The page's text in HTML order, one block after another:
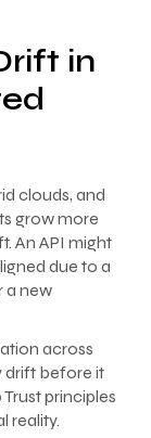
in
clouds, and
grow more
An API might
due to a
a new
across
drift before it
principles
reality.